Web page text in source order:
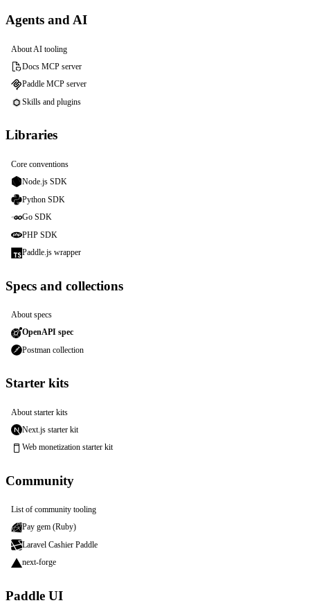
Agents and AI
About AI tooling
Docs MCP server
Paddle MCP server
Skills and plugins
Libraries
Core conventions
Node.js SDK
Python SDK
Go SDK
PHP SDK
Paddle.js wrapper
Specs and collections
About specs
OpenAPI spec
Postman collection
Starter kits
About starter kits
Next.js starter kit
Web monetization starter kit
Community
List of community tooling
Pay gem (Ruby)
Laravel Cashier Paddle
next-forge
Paddle UI